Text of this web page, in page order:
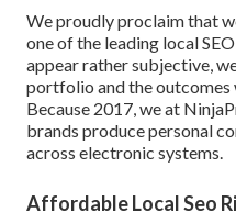
We proudly proclaim that
one of the leading local
appear rather subjective,
portfolio and the outcomes
Because 2017, we at
brands produce personal
across electronic systems.
Affordable Local Seo